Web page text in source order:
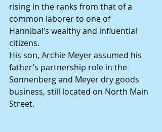
rising in the ranks from that of a
common laborer to one of
Hannibal’s wealthy and influential
citizens.
His son, Archie Meyer assumed his
father’s partnership role in the
Sonnenberg and Meyer dry goods
business, still located on North Main
Street.